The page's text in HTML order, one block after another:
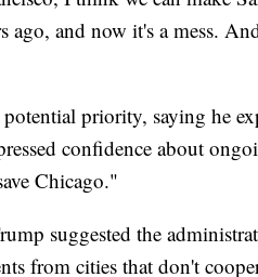
and now it's a mess.
priority, saying he
confidence about
Chicago."
suggested the
from cities that don't